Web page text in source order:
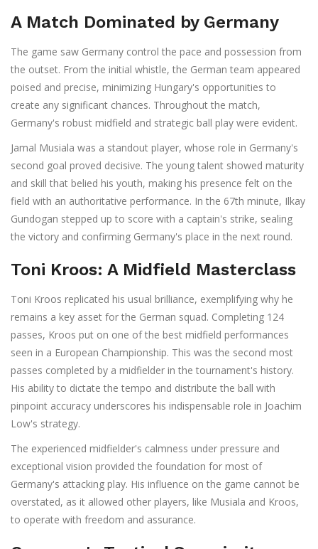
A Match Dominated by Germany
The game saw Germany control the pace and possession from
the outset. From the initial whistle, the German team appeared
poised and precise, minimizing Hungary's opportunities to
create any significant chances. Throughout the match,
Germany's robust midfield and strategic ball play were evident.
Jamal Musiala was a standout player, whose role in Germany's
second goal proved decisive. The young talent showed maturity
and skill that belied his youth, making his presence felt on the
field with an authoritative performance. In the 67th minute, Ilkay
Gundogan stepped up to score with a captain's strike, sealing
the victory and confirming Germany's place in the next round.
Toni Kroos: A Midfield Masterclass
Toni Kroos replicated his usual brilliance, exemplifying why he
remains a key asset for the German squad. Completing 124
passes, Kroos put on one of the best midfield performances
seen in a European Championship. This was the second most
passes completed by a midfielder in the tournament's history.
His ability to dictate the tempo and distribute the ball with
pinpoint accuracy underscores his indispensable role in Joachim
Low's strategy.
The experienced midfielder's calmness under pressure and
exceptional vision provided the foundation for most of
Germany's attacking play. His influence on the game cannot be
overstated, as it allowed other players, like Musiala and Kroos,
to operate with freedom and assurance.